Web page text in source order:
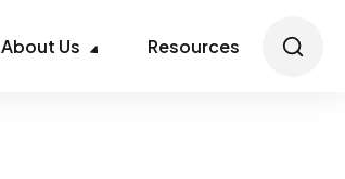
About Us Resources